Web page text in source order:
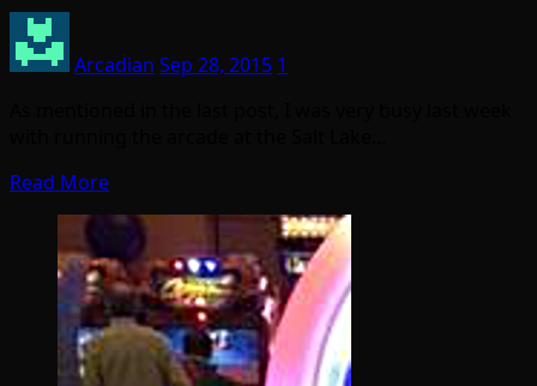
Arcadian Sep 28, 2015 1
Read More